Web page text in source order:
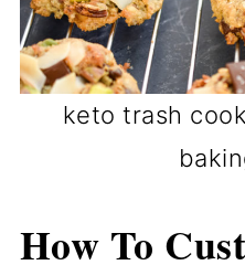
keto trash
How To